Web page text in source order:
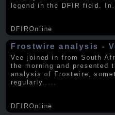
legend in the DFIR field. In
DFIROnline
Frostwire analysis -
Vee joined in from South
the morning and presented
analysis of Frostwire,
regularly
DFIROnline